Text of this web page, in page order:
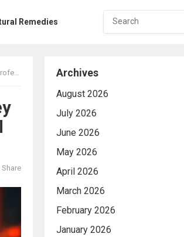
Remedies
Share
Archives
August 2026
July 2026
June 2026
May 2026
April 2026
March 2026
February 2026
January 2026